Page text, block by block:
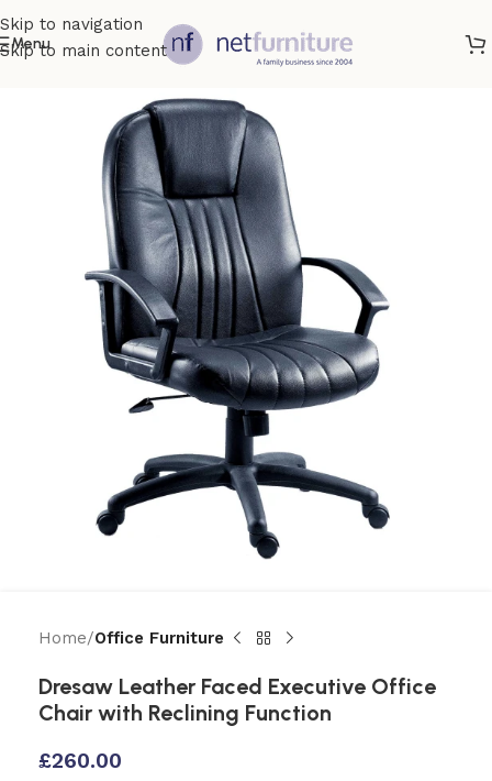
Skip to navigation
Skip to main content
Menu
Home Office Furniture
Dresaw Leather Faced Executive Office
Chair with Reclining Function
£260.00